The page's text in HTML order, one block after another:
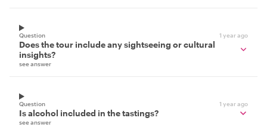
Question 1 year ago
Does the tour include any sightseeing or cultural
insights?
see answer
Question 1 year ago
Is alcohol included in the tastings?
see answer